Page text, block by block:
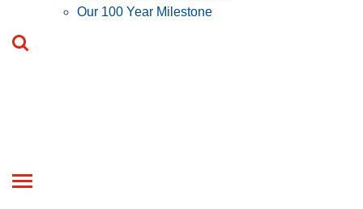
Our 100 Year Milestone
Toggle